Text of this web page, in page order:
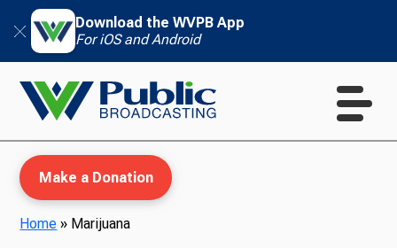
Download the WVPB App
For iOS and Android
Make a Donation
Home » Marijuana